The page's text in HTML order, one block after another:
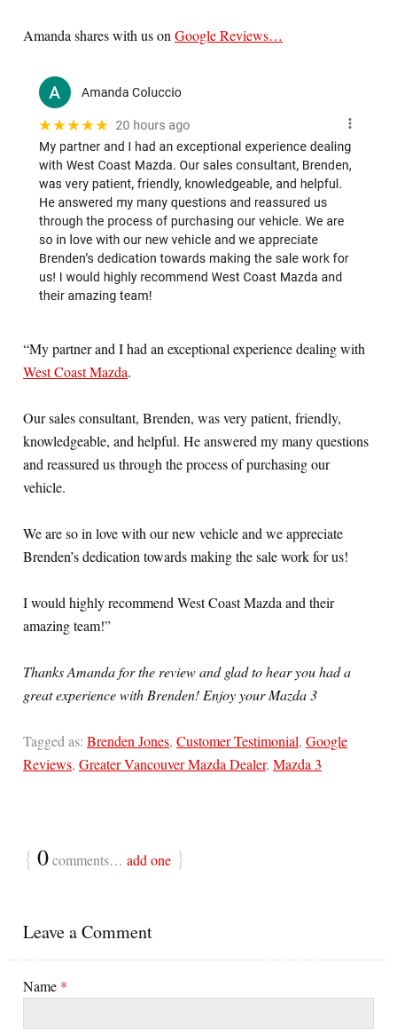
Amanda shares with us on Google Reviews…
“My partner and I had an exceptional experience dealing with
West Coast Mazda.
Our sales consultant, Brenden, was very patient, friendly,
knowledgeable, and helpful. He answered my many questions
and reassured us through the process of purchasing our
vehicle.
We are so in love with our new vehicle and we appreciate
Brenden’s dedication towards making the sale work for us!
I would highly recommend West Coast Mazda and their
amazing team!”
Thanks Amanda for the review and glad to hear you had a
great experience with Brenden! Enjoy your Mazda 3
Tagged as: Brenden Jones, Customer Testimonial, Google
Reviews, Greater Vancouver Mazda Dealer, Mazda 3
{ 0comments… add one }
Leave a Comment
Name *